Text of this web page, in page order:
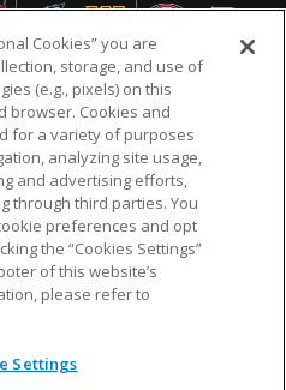
POLICY TERMS & CONDITIONS
CHOICES COOKIE SETTINGS
CHOICES
NFL and the NFL shield
of the National
Cookies” you are
storage, and use of
(e.g., pixels) on this
browser. Cookies and
for a variety of purposes
analyzing site usage,
and advertising efforts,
through third parties. You
preferences and opt
the “Cookies Settings”
of this website’s
please refer to
Settings